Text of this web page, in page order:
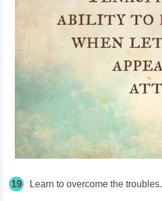
19 Learn to overcome the troubles.